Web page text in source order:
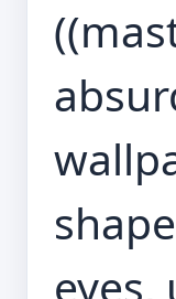
eyes,